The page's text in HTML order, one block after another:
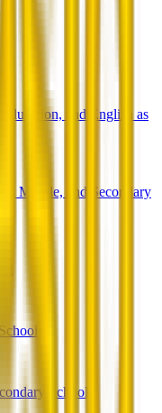
and English as
Middle, and Secondary
School